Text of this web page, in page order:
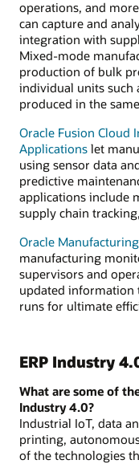
operations, and
can capture and
integration with
Mixed-mode
production of bulk
individual units such
produced in the
Oracle Fusion Cloud
Applications let
using sensor data
predictive
applications include
supply chain
Oracle
manufacturing
supervisors and
updated information
runs for ultimate
ERP Industry
What are some of
Industry 4.0?
Industrial IoT, data
printing,
of the technologies